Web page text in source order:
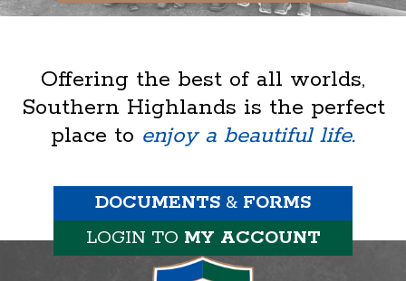
Offering the best of all worlds,
Southern Highlands is the perfect
place to enjoy a beautiful life.
LOGIN TO MY ACCOUNT
DOCUMENTS & FORMS